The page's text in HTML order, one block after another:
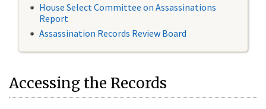
House Select Committee on Assassinations
Report
Assassination Records Review Board
Accessing the Records